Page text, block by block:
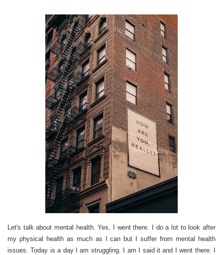
Let's talk about mental health. Yes, I went there. I do a lot to look after
my physical health as much as I can but I suffer from mental health
issues. Today is a day I am struggling. I am I said it and I went there. I